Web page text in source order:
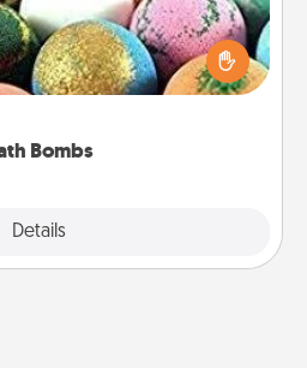
Bombs
Details
a sensory explosion for the
loves relaxing in a bath. Add
the skin feeling soft and